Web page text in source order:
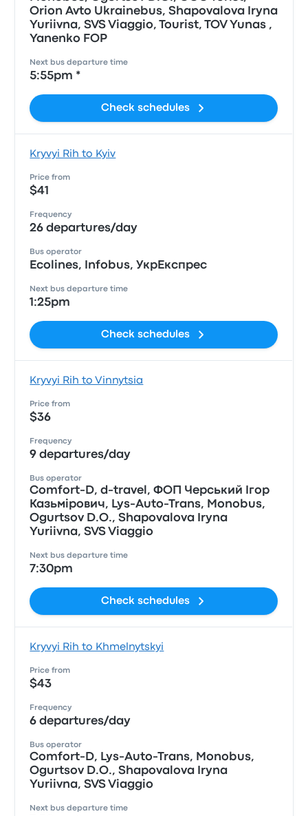
Orion Avto Ukrainebus, Shapovalova Iryna
Yuriivna, SVS Viaggio, Tourist, TOV Yunas ,
Yanenko FOP
Next bus departure time
5:55pm *
Check schedules
Kryvyi Rih to Kyiv
Price from
$41
Frequency
26 departures/day
Bus operator
Ecolines, Infobus, УкрЕкспрес
Next bus departure time
1:25pm
Check schedules
Kryvyi Rih to Vinnytsia
Price from
$36
Frequency
9 departures/day
Bus operator
Comfort-D, d-travel, ФОП Черський Iгор
Казьмiрович, Lys-Auto-Trans, Monobus,
Ogurtsov D.O., Shapovalova Iryna
Yuriivna, SVS Viaggio
Next bus departure time
7:30pm
Check schedules
Kryvyi Rih to Khmelnytskyi
Price from
$43
Frequency
6 departures/day
Bus operator
Comfort-D, Lys-Auto-Trans, Monobus,
Ogurtsov D.O., Shapovalova Iryna
Yuriivna, SVS Viaggio
Next bus departure time